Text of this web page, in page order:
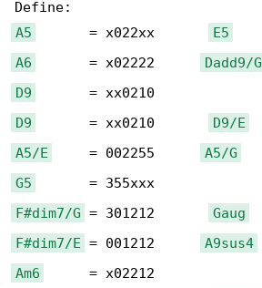
A5
       = x022xx
E5
A6
       = x02222
Dadd9/G
D9
D9
       = xx0210
D9/E
A5/E
     = 002255
A5/G
G5
F#dim7/G = 301212 Gaug
F#dim7/E = 001212 A9sus4
Am6